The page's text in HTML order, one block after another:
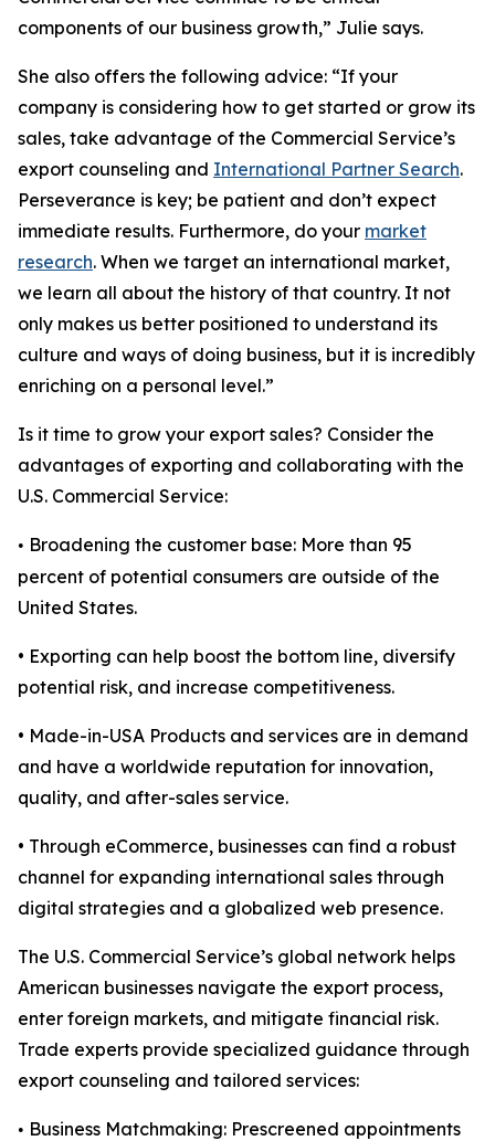
components of our business growth,” Julie says.
She also offers the following advice: “If your
company is considering how to get started or grow its
sales, take advantage of the Commercial Service’s
export counseling and International Partner Search.
Perseverance is key; be patient and don’t expect
immediate results. Furthermore, do your market
research. When we target an international market,
we learn all about the history of that country. It not
only makes us better positioned to understand its
culture and ways of doing business, but it is incredibly
enriching on a personal level.”
Is it time to grow your export sales? Consider the
advantages of exporting and collaborating with the
U.S. Commercial Service:
• Broadening the customer base: More than 95
percent of potential consumers are outside of the
United States.
• Exporting can help boost the bottom line, diversify
potential risk, and increase competitiveness.
• Made-in-USA Products and services are in demand
and have a worldwide reputation for innovation,
quality, and after-sales service.
• Through eCommerce, businesses can find a robust
channel for expanding international sales through
digital strategies and a globalized web presence.
The U.S. Commercial Service’s global network helps
American businesses navigate the export process,
enter foreign markets, and mitigate financial risk.
Trade experts provide specialized guidance through
export counseling and tailored services:
• Business Matchmaking: Prescreened appointments